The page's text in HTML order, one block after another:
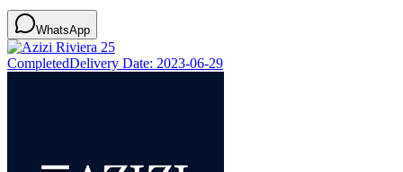
WhatsApp
CompletedDelivery Date: 2023-06-29